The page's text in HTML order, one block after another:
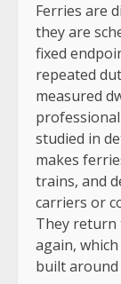
Ferries are
they are
fixed
repeated
measured
studied in
makes
trains, and
carriers or
They return
again,
built around